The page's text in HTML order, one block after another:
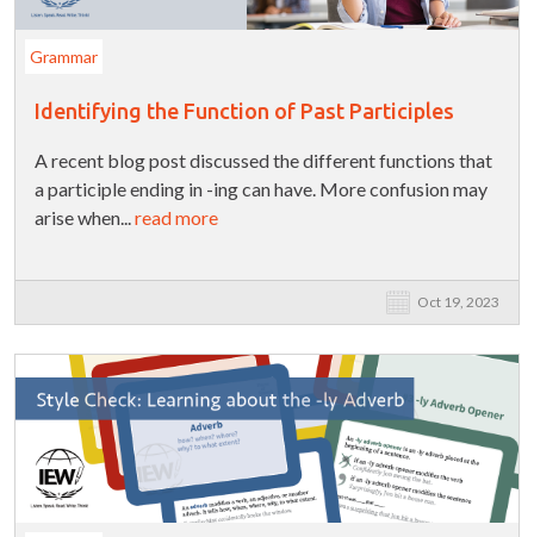
Grammar
Identifying the Function of Past Participles
A recent blog post discussed the different functions that
a participle ending in -ing can have. More confusion may
arise when...read more
Oct 19, 2023